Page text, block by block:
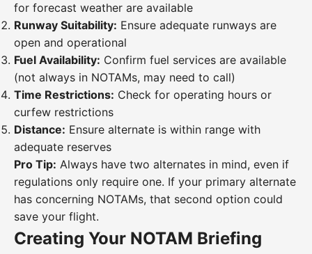
for forecast weather are available
Runway Suitability: Ensure adequate runways are
open and operational
Fuel Availability: Confirm fuel services are available
(not always in NOTAMs, may need to call)
Time Restrictions: Check for operating hours or
curfew restrictions
Distance: Ensure alternate is within range with
adequate reserves
Pro Tip: Always have two alternates in mind, even if
regulations only require one. If your primary alternate
has concerning NOTAMs, that second option could
save your flight.
Creating Your NOTAM Briefing